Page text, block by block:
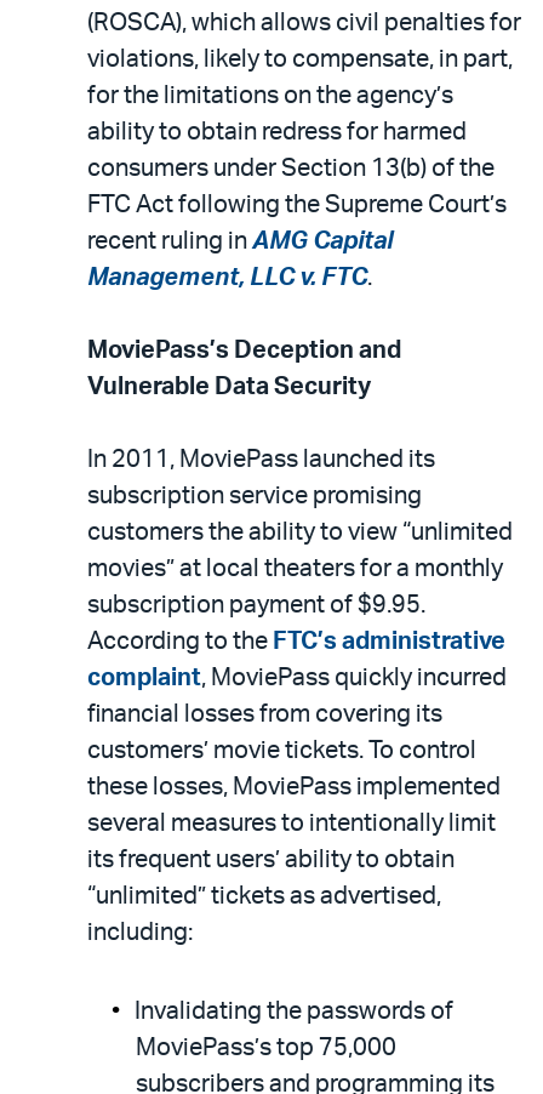
(ROSCA), which allows civil penalties for
violations, likely to compensate, in part,
for the limitations on the agency’s
ability to obtain redress for harmed
consumers under Section 13(b) of the
FTC Act following the Supreme Court’s
recent ruling in AMG Capital
Management, LLC v. FTC.
MoviePass’s Deception and
Vulnerable Data Security
In 2011, MoviePass launched its
subscription service promising
customers the ability to view “unlimited
movies” at local theaters for a monthly
subscription payment of $9.95.
According to the FTC’s administrative
complaint, MoviePass quickly incurred
financial losses from covering its
customers’ movie tickets. To control
these losses, MoviePass implemented
several measures to intentionally limit
its frequent users’ ability to obtain
“unlimited” tickets as advertised,
including:
Invalidating the passwords of
MoviePass’s top 75,000
subscribers and programming its